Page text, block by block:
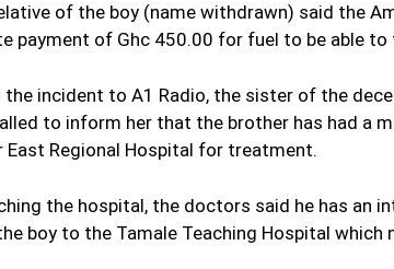
of the boy (name withdrawn) said the
payment of Ghc 450.00 for fuel to be able
the incident to A1 Radio, the sister of the
to inform her that the brother has had a
East Regional Hospital for treatment.
the hospital, the doctors said he has an
boy to the Tamale Teaching Hospital which